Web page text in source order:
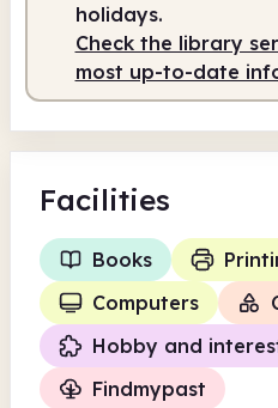
10.00am
Self-service
holidays.
Check the library
most up-to-date
Facilities
Books
Computers
Hobby and
Findmypast